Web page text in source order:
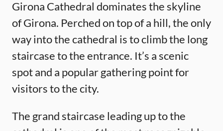
Girona Cathedral dominates the skyline
of Girona. Perched on top of a hill, the only
way into the cathedral is to climb the long
staircase to the entrance. It’s a scenic
spot and a popular gathering point for
visitors to the city.
The grand staircase leading up to the